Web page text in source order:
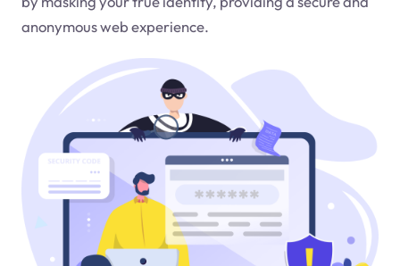
anonymous web experience.